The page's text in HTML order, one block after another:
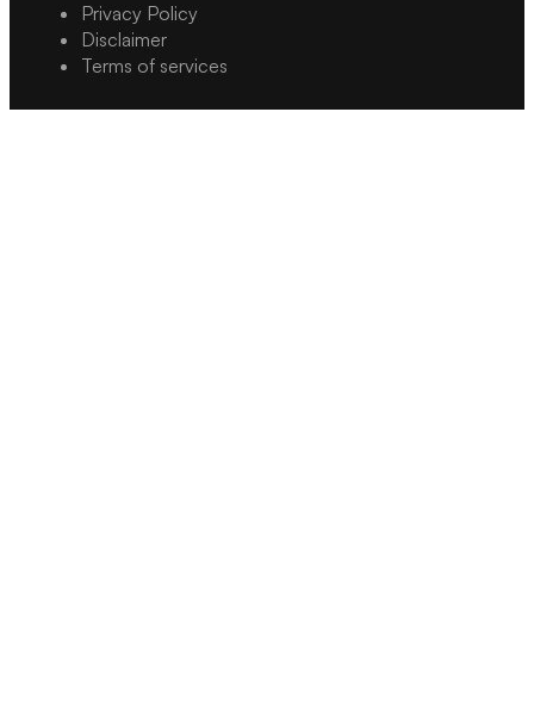
Privacy Policy
Disclaimer
Terms of services